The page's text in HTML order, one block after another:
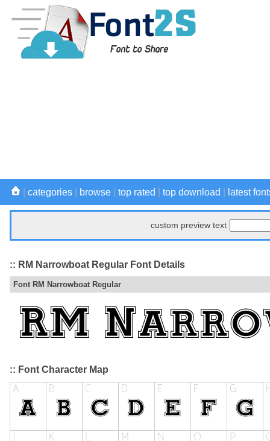
categories browse top rated top download latest
custom preview text
:: RM Narrowboat Regular Font Details
Font RM Narrowboat Regular
:: Font Character Map